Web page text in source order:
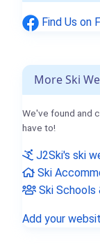
Find Us on
More Ski
We've found and
have to!
J2Ski's ski
Ski
Ski
Add your